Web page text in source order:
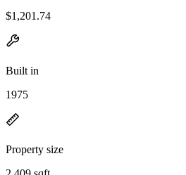
$1,201.74
Built in
1975
Property size